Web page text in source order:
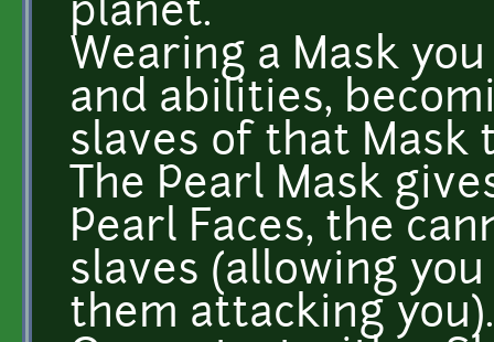
planet.
Wearing a Mask
and abilities,
slaves of that Mask
The Pearl Mask
Pearl Faces, the
slaves (allowing
them attacking you).